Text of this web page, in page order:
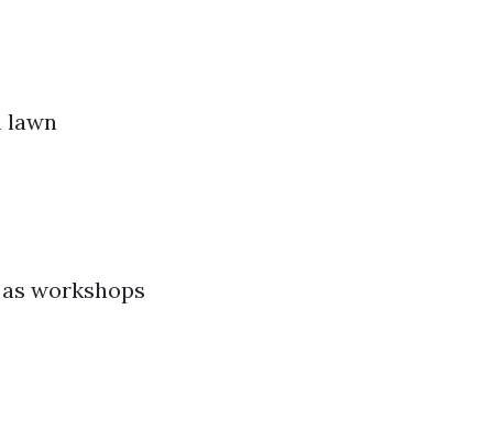
lawn
workshops